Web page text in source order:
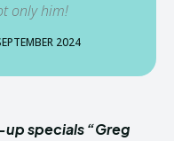
only him!
2024
up specials “Greg